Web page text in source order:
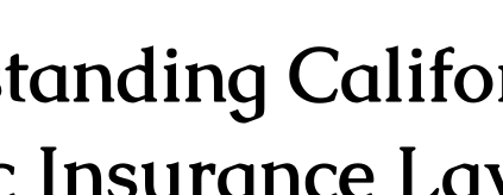
Insurance